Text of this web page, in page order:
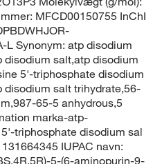
MFCD00150755 InChI
L Synonym: atp disodium
disodium salt,atp disodium
5'-triphosphate disodium
disodium salt trihydrate,56-
65-5 anhydrous,5
marka-atp-
triphosphate disodium sal
IUPAC navn:
5-(6-aminopurin-9-